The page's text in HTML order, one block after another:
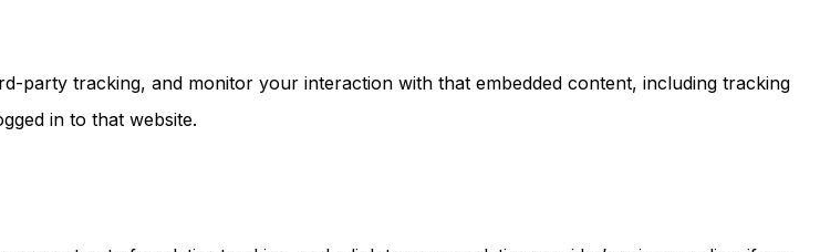
party tracking, and monitor your interaction with that embedded content, including tracking
in to that website.